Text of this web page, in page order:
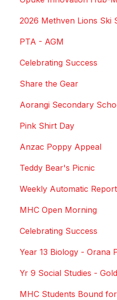
2026 Methven Lions Ski
PTA - AGM
Celebrating Success
Share the Gear
Aorangi Secondary
Pink Shirt Day
Anzac Poppy Appeal
Teddy Bear's Picnic
Weekly Automatic
MHC Open Morning
Celebrating Success
Year 13 Biology - Orana
Yr 9 Social Studies -
MHC Students Bound